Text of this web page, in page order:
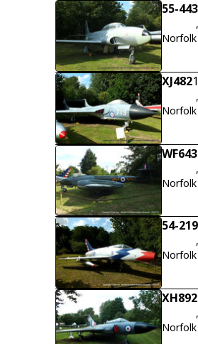
55-
,
XJ482
,
WF643
,
54-
,
XH892
,